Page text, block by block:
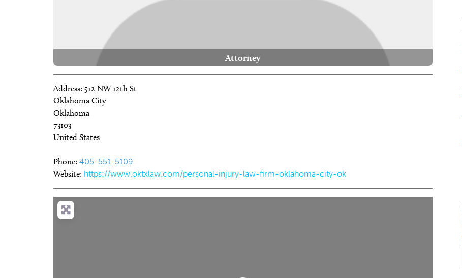
Attorney
Address: 512 NW 12th St
Oklahoma City
Oklahoma
73103
United States
Phone: 405-551-5109
Website: https://www.oktxlaw.com/personal-injury-law-firm-oklahoma-city-ok
Sat, Aug 08
2026 All Star Team Roping